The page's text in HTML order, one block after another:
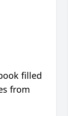
filled
from